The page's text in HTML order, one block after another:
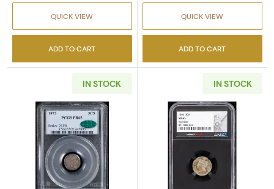
QUICK VIEW
ADD TO CART
QUICK VIEW
ADD TO CART
IN STOCK
Read more about1873-Proof Three Cent
IN STOCK
Read more